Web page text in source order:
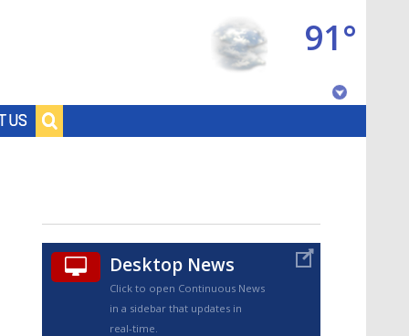
US
91°
TRUEVIEW©
Desktop News
Click to open Continuous News
in a sidebar that updates in
real-time.